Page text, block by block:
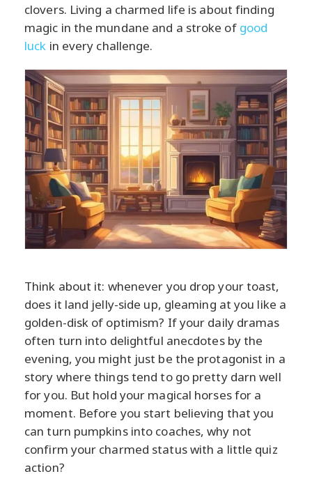
clovers. Living a charmed life is about finding
magic in the mundane and a stroke of good
luck in every challenge.
Think about it: whenever you drop your toast,
does it land jelly-side up, gleaming at you like a
golden-disk of optimism? If your daily dramas
often turn into delightful anecdotes by the
evening, you might just be the protagonist in a
story where things tend to go pretty darn well
for you. But hold your magical horses for a
moment. Before you start believing that you
can turn pumpkins into coaches, why not
confirm your charmed status with a little quiz
action?